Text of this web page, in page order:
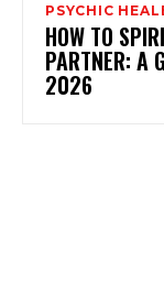
PSYCHIC
HOW TO
PARTNER: A
2026